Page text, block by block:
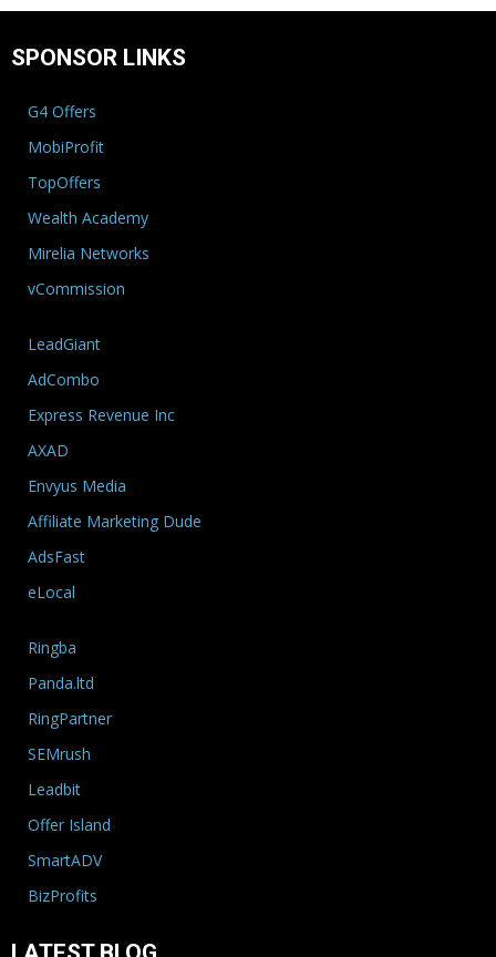
SPONSOR LINKS
G4 Offers
MobiProfit
TopOffers
Wealth Academy
Mirelia Networks
vCommission
LeadGiant
AdCombo
Express Revenue Inc
AXAD
Envyus Media
Affiliate Marketing Dude
AdsFast
eLocal
Ringba
Panda.ltd
RingPartner
SEMrush
Leadbit
Offer Island
SmartADV
BizProfits